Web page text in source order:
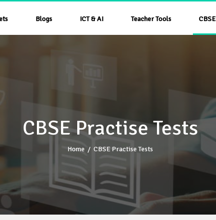
Blogs ICT & AI Teacher Tools CBSE
CBSE Practise Tests
Home / CBSE Practise Tests